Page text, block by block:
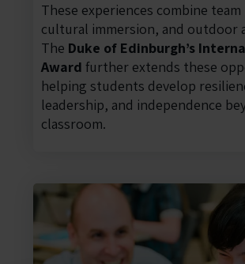
These experiences combine
cultural immersion, and outdoor
The Duke of Edinburgh’s
Award further extends these
helping students develop
leadership, and independence
classroom.